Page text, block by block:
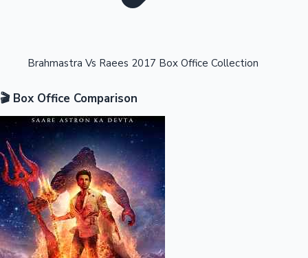
Tollywood News
OTT News
Brahmastra Vs Raees 2017 Box Office Collection
🎬 Box Office Comparison